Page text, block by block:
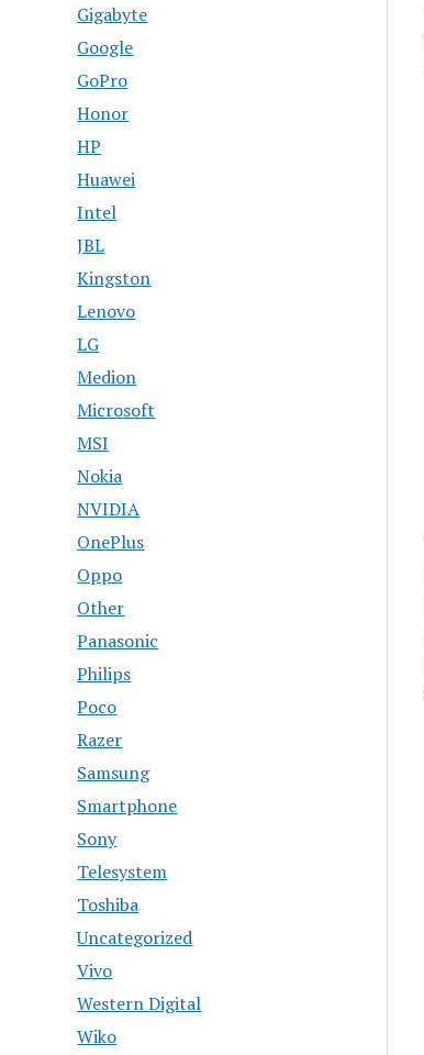
Gigabyte
Google
GoPro
Honor
HP
Huawei
Intel
JBL
Kingston
Lenovo
LG
Medion
Microsoft
MSI
Nokia
NVIDIA
OnePlus
Oppo
Other
Panasonic
Philips
Poco
Razer
Samsung
Smartphone
Sony
Telesystem
Toshiba
Uncategorized
Vivo
Western Digital
Wiko